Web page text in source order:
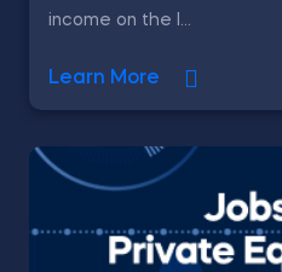
income on the l...
Learn More